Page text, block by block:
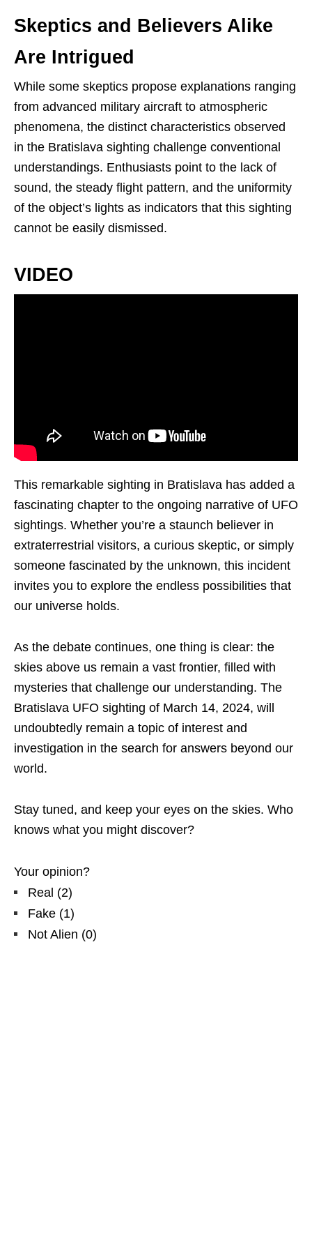
Skeptics and Believers Alike
Are Intrigued
While some skeptics propose explanations ranging
from advanced military aircraft to atmospheric
phenomena, the distinct characteristics observed
in the Bratislava sighting challenge conventional
understandings. Enthusiasts point to the lack of
sound, the steady flight pattern, and the uniformity
of the object’s lights as indicators that this sighting
cannot be easily dismissed.
VIDEO
This remarkable sighting in Bratislava has added a
fascinating chapter to the ongoing narrative of UFO
sightings. Whether you’re a staunch believer in
extraterrestrial visitors, a curious skeptic, or simply
someone fascinated by the unknown, this incident
invites you to explore the endless possibilities that
our universe holds.
As the debate continues, one thing is clear: the
skies above us remain a vast frontier, filled with
mysteries that challenge our understanding. The
Bratislava UFO sighting of March 14, 2024, will
undoubtedly remain a topic of interest and
investigation in the search for answers beyond our
world.
Stay tuned, and keep your eyes on the skies. Who
knows what you might discover?
Your opinion?
Real (2)
Fake (1)
Not Alien (0)